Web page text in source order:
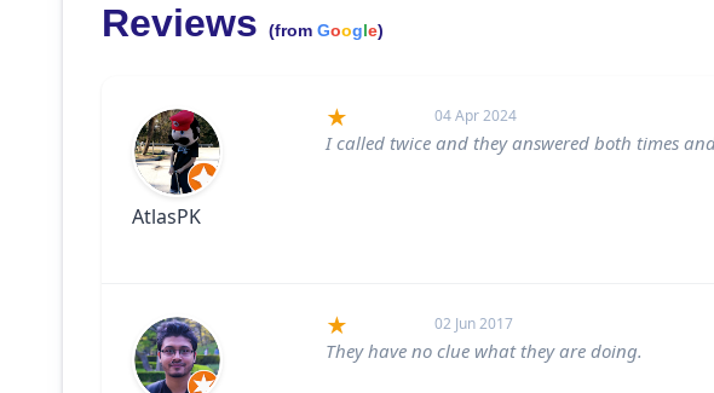
Reviews (from Google)
AtlasPK
04 Apr 2024
I called twice and they answered both times
02 Jun 2017
They have no clue what they are doing.